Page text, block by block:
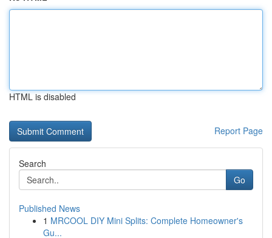
HTML is disabled
Report Page
Search
Go
Published News
1 MRCOOL DIY Mini Splits: Complete Homeowner's
Gu...